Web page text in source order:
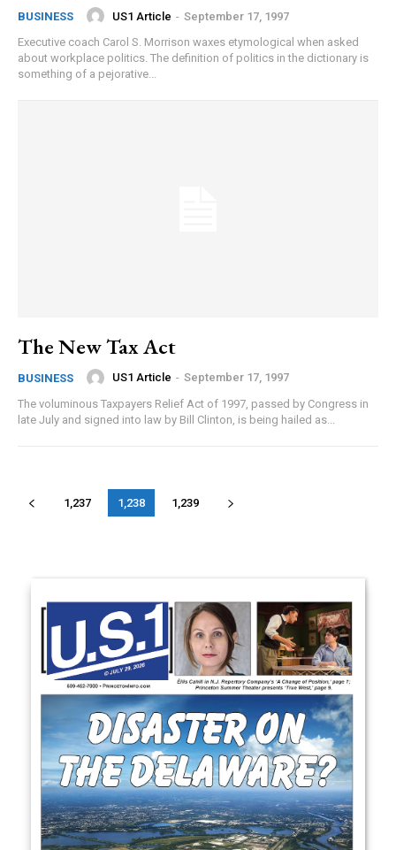
BUSINESS US1 Article - September 17, 1997
Executive coach Carol S. Morrison waxes etymological when asked
about workplace politics. The definition of politics in the dictionary is
something of a pejorative...
The New Tax Act
BUSINESS US1 Article - September 17, 1997
The voluminous Taxpayers Relief Act of 1997, passed by Congress in
late July and signed into law by Bill Clinton, is being hailed as...
1,237 1,238 1,239